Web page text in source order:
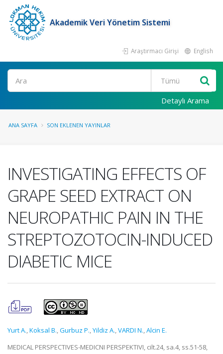
Akademik Veri Yönetim Sistemi
Araştırmacı Girişi English
Ara
Detaylı Arama
ANA SAYFA SON EKLENEN YAYINLAR
INVESTIGATING EFFECTS OF
GRAPE SEED EXTRACT ON
NEUROPATHIC PAIN IN THE
STREPTOZOTOCIN-INDUCED
DIABETIC MICE
Yurt A.,Koksal B.,Gurbuz P.,Yildiz A.,VARDI N.,Alcin E.
MEDICAL PERSPECTIVES-MEDICNI PERSPEKTIVI, cilt.24, sa.4, ss.51-58,